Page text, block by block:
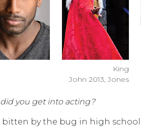
King
John 2013, Jones
you get into acting?
bitten by the bug in high